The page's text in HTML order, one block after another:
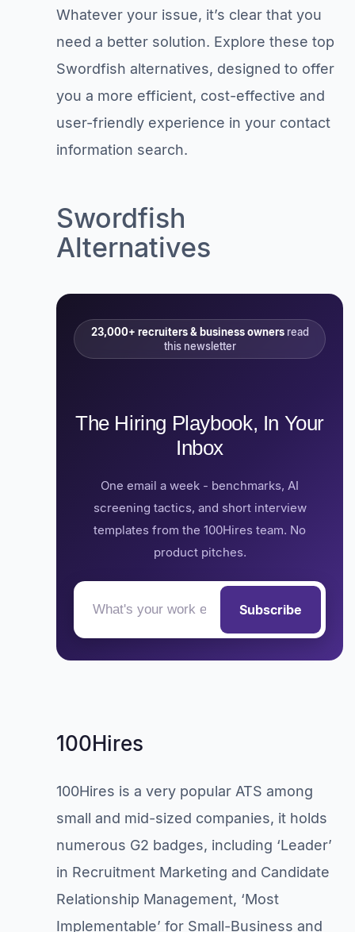
Whatever your issue, it’s clear that you
need a better solution. Explore these top
Swordfish alternatives, designed to offer
you a more efficient, cost-effective and
user-friendly experience in your contact
information search.
Swordfish
Alternatives
23,000+ recruiters & business ownersread
this newsletter
The Hiring Playbook, In Your
Inbox
One email a week - benchmarks, AI
screening tactics, and short interview
templates from the 100Hires team. No
product pitches.
Subscribe
100Hires
100Hires is a very popular ATS among
small and mid-sized companies, it holds
numerous G2 badges, including ‘Leader’
in Recruitment Marketing and Candidate
Relationship Management, ‘Most
Implementable’ for Small-Business and